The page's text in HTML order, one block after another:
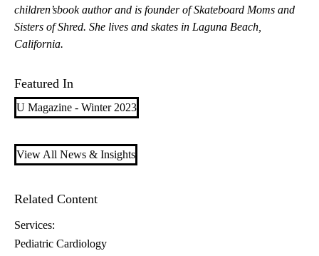
children’sbook author and is founder of Skateboard Moms and
Sisters of Shred. She lives and skates in Laguna Beach,
California.
Featured In
U Magazine - Winter 2023
View All News & Insights
Related Content
Services:
Pediatric Cardiology